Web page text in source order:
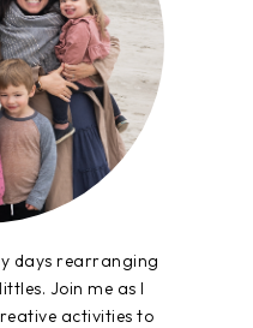
days rearranging
Join me as I
activities to